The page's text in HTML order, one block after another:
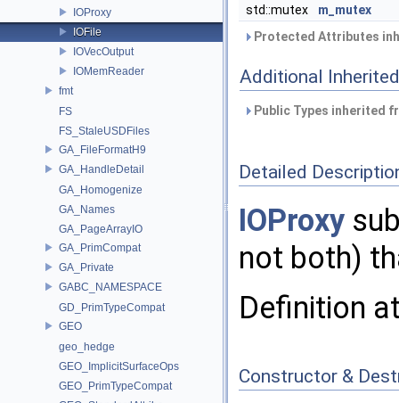
IOProxy
IOFile
IOVecOutput
IOMemReader
fmt
FS
FS_StaleUSDFiles
GA_FileFormatH9
GA_HandleDetail
GA_Homogenize
GA_Names
GA_PageArrayIO
GA_PrimCompat
GA_Private
GABC_NAMESPACE
GD_PrimTypeCompat
GEO
geo_hedge
GEO_ImplicitSurfaceOps
GEO_PrimTypeCompat
std::mutex
m_mutex
Protected Attributes
Additional
Public Types inherited
Detailed
IOProxy
not both)
Definition
Constructor &